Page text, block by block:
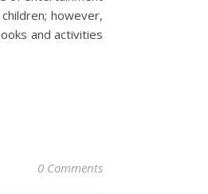
however,
and activities
0 Comments